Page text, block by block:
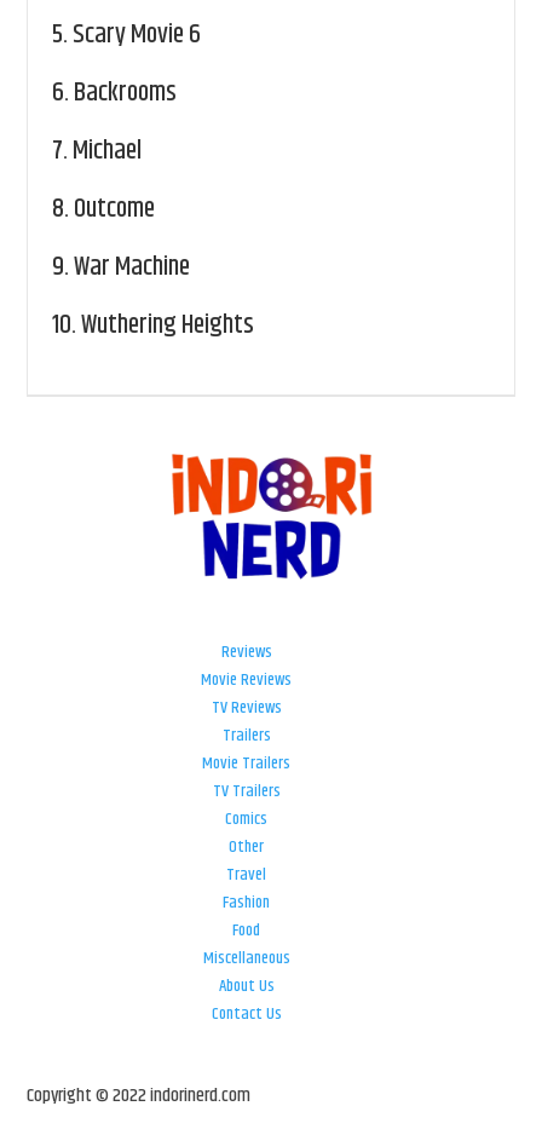
5.Scary Movie 6
6.Backrooms
7.Michael
8.Outcome
9.War Machine
10.Wuthering Heights
Reviews
Movie Reviews
TV Reviews
Trailers
Movie Trailers
TV Trailers
Comics
Other
Travel
Fashion
Food
Miscellaneous
About Us
Contact Us
Copyright © 2022 indorinerd.com